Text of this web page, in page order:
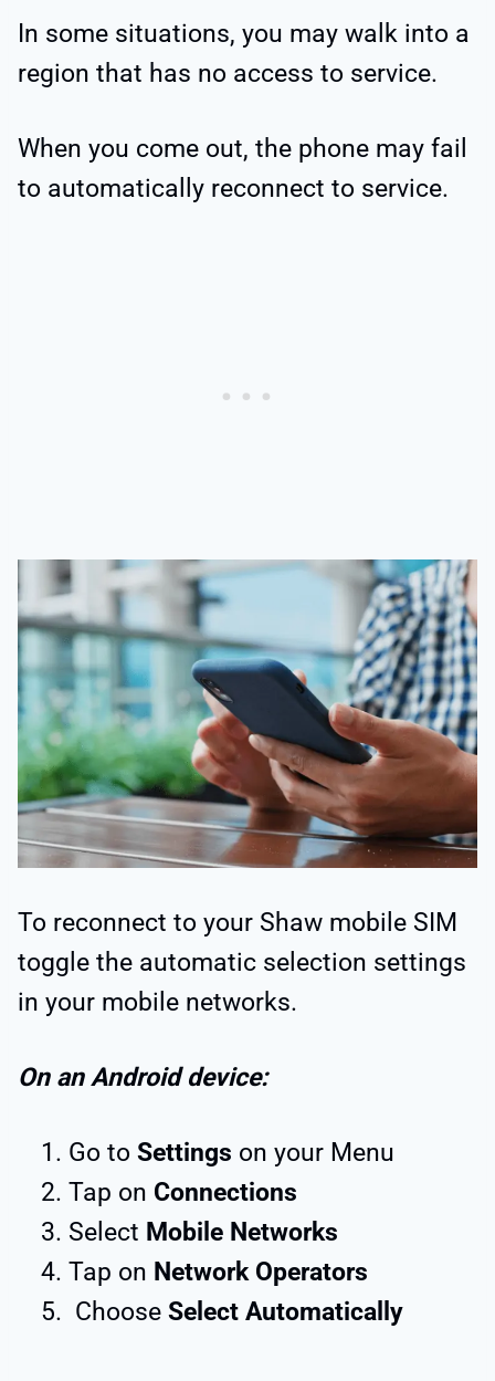
In some situations, you may walk into a
region that has no access to service.
When you come out, the phone may fail
to automatically reconnect to service.
To reconnect to your Shaw mobile SIM
toggle the automatic selection settings
in your mobile networks.
On an Android device:
Go to Settings on your Menu
Tap on Connections
Select Mobile Networks
Tap on Network Operators
Choose Select Automatically